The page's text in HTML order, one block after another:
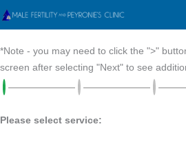
Skip
to
*Note - you may need to click the ">"
screen after selecting "Next" to see
Please select service: